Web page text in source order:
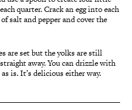
quarter. Crack an egg into each
salt and pepper and cover the
are set but the yolks are still
away. You can drizzle with
is. It’s delicious either way.